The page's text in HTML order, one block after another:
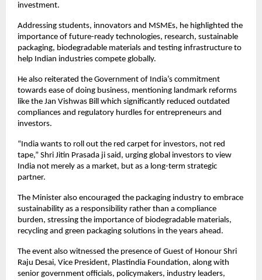
investment.
Addressing students, innovators and MSMEs, he highlighted the
importance of future-ready technologies, research, sustainable
packaging, biodegradable materials and testing infrastructure to
help Indian industries compete globally.
He also reiterated the Government of India’s commitment
towards ease of doing business, mentioning landmark reforms
like the Jan Vishwas Bill which significantly reduced outdated
compliances and regulatory hurdles for entrepreneurs and
investors.
“India wants to roll out the red carpet for investors, not red
tape,” Shri Jitin Prasada ji said, urging global investors to view
India not merely as a market, but as a long-term strategic
partner.
The Minister also encouraged the packaging industry to embrace
sustainability as a responsibility rather than a compliance
burden, stressing the importance of biodegradable materials,
recycling and green packaging solutions in the years ahead.
The event also witnessed the presence of Guest of Honour Shri
Raju Desai, Vice President, Plastindia Foundation, along with
senior government officials, policymakers, industry leaders,